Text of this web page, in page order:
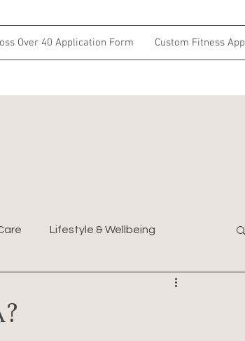
Over 40 Application Form Custom Fitness App
Lifestyle & Wellbeing